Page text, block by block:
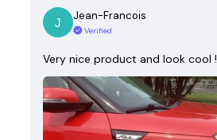
Jean-Francois
Verified
Very nice product and look cool !